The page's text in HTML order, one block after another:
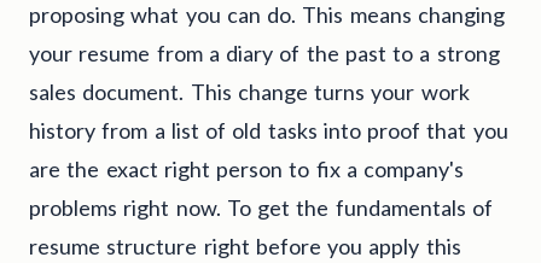
proposing what you can do. This means changing
your resume from a diary of the past to a strong
sales document. This change turns your work
history from a list of old tasks into proof that you
are the exact right person to fix a company's
problems right now. To get the fundamentals of
resume structure right before you apply this